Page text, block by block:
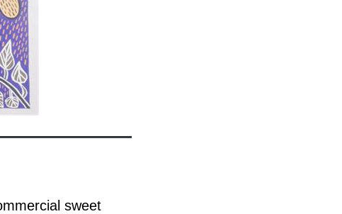
sweet